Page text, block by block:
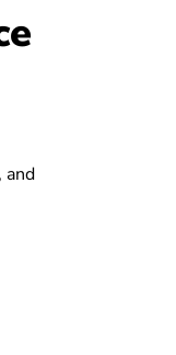
and